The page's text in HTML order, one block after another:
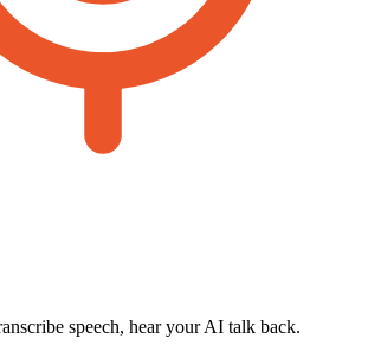
speech, hear your AI talk back.